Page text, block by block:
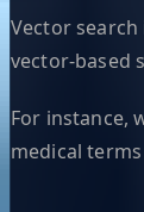
Vector
vector-based
For instance,
medical